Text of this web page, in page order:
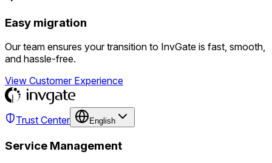
Easy migration
Our team ensures your transition to InvGate is fast, smooth,
and hassle-free.
View Customer Experience
Trust Center English
Service Management